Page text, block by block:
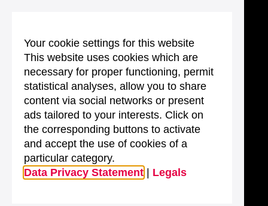
Your cookie settings for this website
This website uses cookies which are
necessary for proper functioning, permit
statistical analyses, allow you to share
content via social networks or present
ads tailored to your interests. Click on
the corresponding buttons to activate
and accept the use of cookies of a
particular category.
Data Privacy Statement
Legals